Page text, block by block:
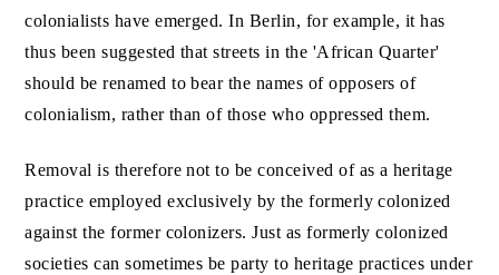
colonialists have emerged. In Berlin, for example, it has
thus been suggested that streets in the 'African Quarter'
should be renamed to bear the names of opposers of
colonialism, rather than of those who oppressed them.
Removal is therefore not to be conceived of as a heritage
practice employed exclusively by the formerly colonized
against the former colonizers. Just as formerly colonized
societies can sometimes be party to heritage practices under